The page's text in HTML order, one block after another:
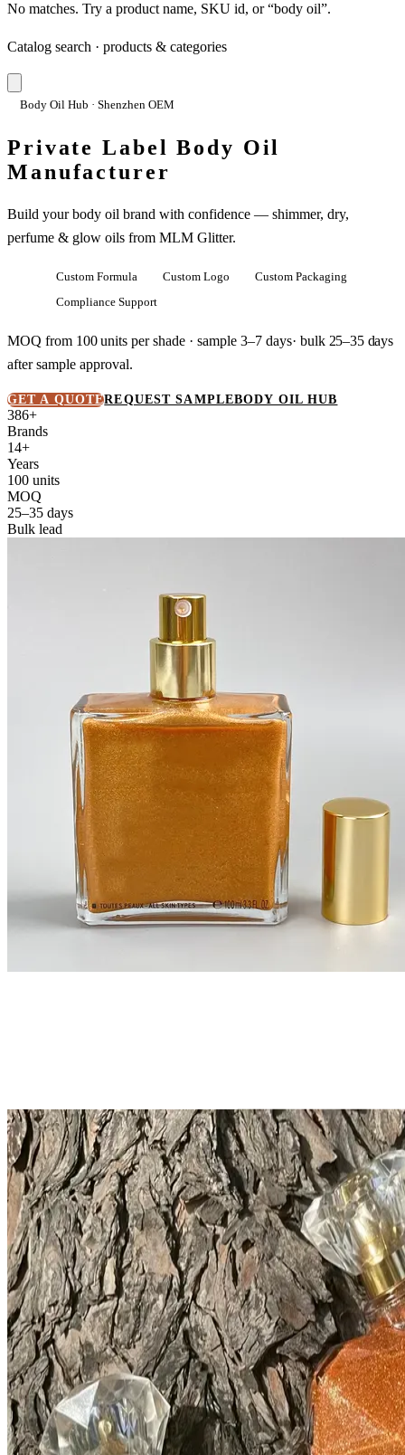
No matches. Try a product name, SKU id, or “body oil”.
Catalog search · products & categories
Body Oil Hub · Shenzhen OEM
Private Label Body Oil
Manufacturer
Build your body oil brand with confidence — shimmer, dry,
perfume & glow oils from MLM Glitter.
Custom Formula Custom Logo
Custom Packaging
Compliance Support
MOQ from 100 unitsper shade · sample 3–7 days· bulk 25–35 days
after sample approval.
GET A QUOTEREQUEST SAMPLEBODY OIL HUB
386+
Brands
14+
Years
100 units
MOQ
25–35 days
Bulk lead